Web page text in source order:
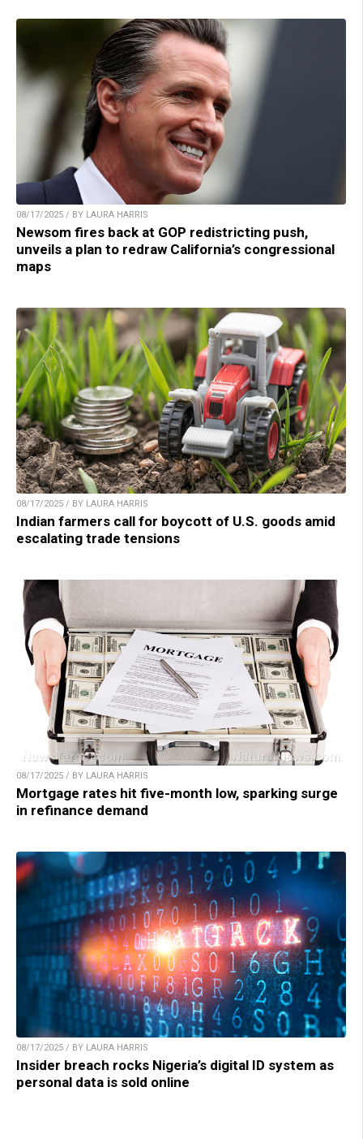
08/17/2025 / BY LAURA HARRIS
Newsom fires back at GOP redistricting push,
unveils a plan to redraw California’s congressional
maps
08/17/2025 / BY LAURA HARRIS
Indian farmers call for boycott of U.S. goods amid
escalating trade tensions
08/17/2025 / BY LAURA HARRIS
Mortgage rates hit five-month low, sparking surge
in refinance demand
08/17/2025 / BY LAURA HARRIS
Insider breach rocks Nigeria’s digital ID system as
personal data is sold online